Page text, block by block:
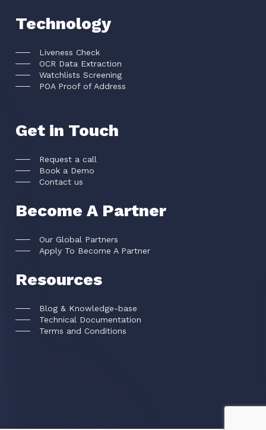
Technology
Liveness Check
OCR Data Extraction
Watchlists Screening
POA Proof of Address
Get in Touch
Request a call
Book a Demo
Contact us
Become A Partner
Our Global Partners
Apply To Become A Partner
Resources
Blog & Knowledge-base
Technical Documentation
Terms and Conditions